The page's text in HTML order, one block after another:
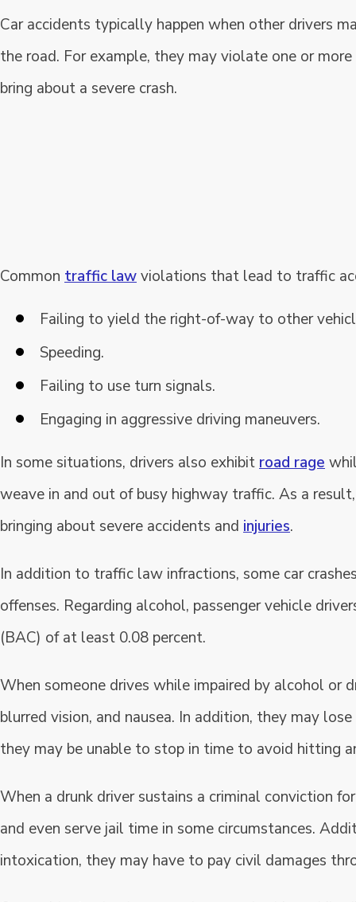
Car accidents typically happen when other drivers
the road. For example, they may violate one or
bring about a severe crash.
Common traffic lawviolations that lead to traffic
Failing to yield the right-of-way to other
Speeding.
Failing to use turn signals.
Engaging in aggressive driving maneuvers.
In some situations, drivers also exhibit road rage
weave in and out of busy highway traffic. As a
bringing about severe accidents and injuries.
In addition to traffic law infractions, some car
offenses. Regarding alcohol, passenger vehicle
(BAC) of at least 0.08 percent.
When someone drives while impaired by alcohol or
blurred vision, and nausea. In addition, they may
they may be unable to stop in time to avoid hitting
When a drunk driver sustains a criminal conviction
and even serve jail time in some circumstances.
intoxication, they may have to pay civil damages